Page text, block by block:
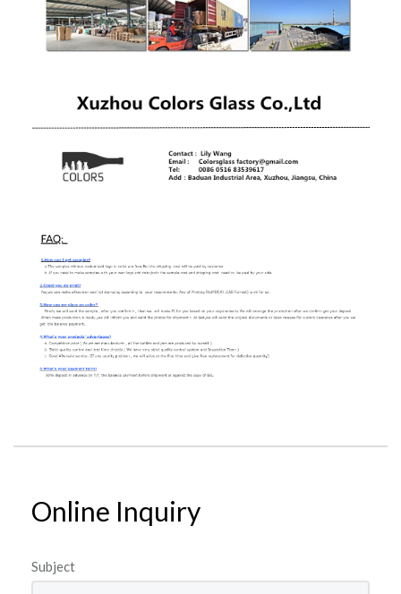
Online Inquiry
Subject